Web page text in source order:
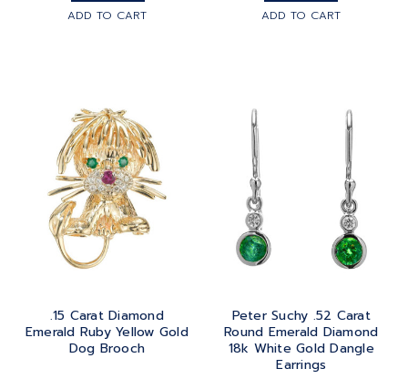
ADD TO CART ADD TO CART
.15 Carat Diamond
Emerald Ruby Yellow Gold
Dog Brooch
Peter Suchy .52 Carat
Round Emerald Diamond
18k White Gold Dangle
Earrings